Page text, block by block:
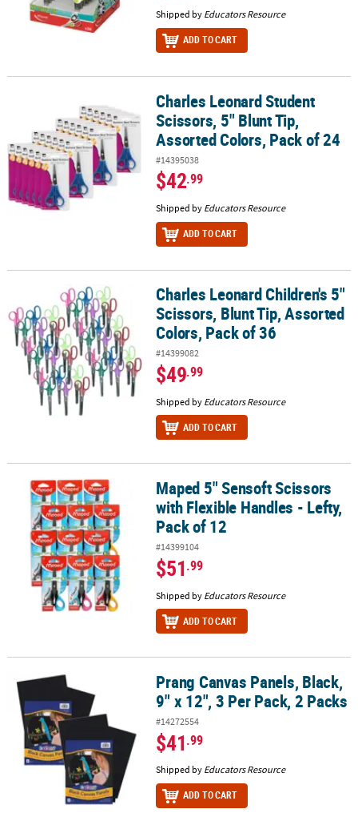
Shipped by Educators Resource
ADD TO CART
Charles Leonard Student Scissors, 5" Blunt Tip, Assorted Colors,
Charles Leonard Student
Scissors, 5" Blunt Tip,
Assorted Colors, Pack of 24
#14395038
$42.99
Shipped by Educators Resource
ADD TO CART
Charles Leonard Children's 5" Scissors, Blunt Tip, Assorted
Charles Leonard Children's 5"
Scissors, Blunt Tip, Assorted
Colors, Pack of 36
#14399082
$49.99
Shipped by Educators Resource
ADD TO CART
Maped 5" Sensoft Scissors with Flexible Handles - Lefty, Pack of 12
Maped 5" Sensoft Scissors
with Flexible Handles - Lefty,
Pack of 12
#14399104
$51.99
Shipped by Educators Resource
ADD TO CART
Prang Canvas Panels, Black, 9" x 12", 3 Per Pack, 2 Packs
Prang Canvas Panels, Black,
9" x 12", 3 Per Pack, 2 Packs
#14272554
$41.99
Shipped by Educators Resource
ADD TO CART